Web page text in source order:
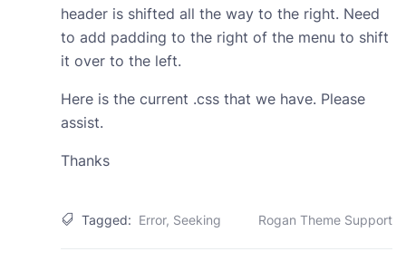
header is shifted all the way to the right. Need
to add padding to the right of the menu to shift
it over to the left.
Here is the current .css that we have. Please
assist.
Thanks
Tagged: Error, Seeking Rogan Theme Support